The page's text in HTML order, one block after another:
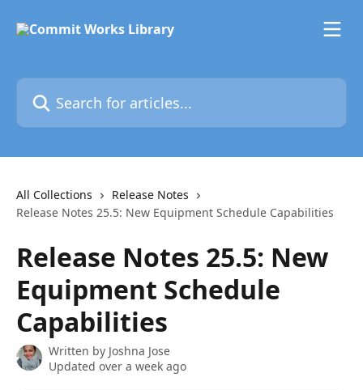
Search for articles...
All Collections
Release Notes
Release Notes 25.5: New Equipment Schedule Capabilities
Release Notes 25.5: New
Equipment Schedule
Capabilities
Written by Joshna Jose
Updated over a week ago